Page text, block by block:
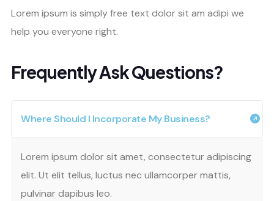
Lorem ipsum is simply free text dolor sit am adipi we
help you everyone right.
Frequently Ask Questions?
Where Should I Incorporate My Business?
Lorem ipsum dolor sit amet, consectetur adipiscing
elit. Ut elit tellus, luctus nec ullamcorper mattis,
pulvinar dapibus leo.